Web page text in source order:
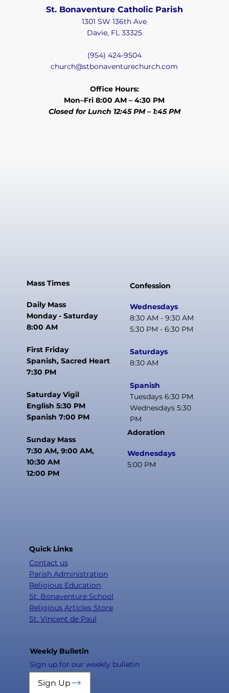
St. Bonaventure Catholic Parish
1301 SW 136th Ave
Davie, FL 33325
(954) 424-9504
church@stbonaventurechurch.com
Office Hours:
Mon–Fri 8:00 AM – 4:30 PM
Closed for Lunch 12:45 PM – 1:45 PM
Mass Times
Daily Mass
Monday - Saturday
8:00 AM
First Friday
Spanish, Sacred Heart
7:30 PM
Saturday Vigil
English 5:30 PM
Spanish 7:00 PM
Sunday Mass
7:30 AM, 9:00 AM,
10:30 AM
12:00 PM
Confession
Wednesdays
8:30 AM - 9:30 AM
5:30 PM - 6:30 PM
Saturdays
8:30 AM
Spanish
Tuesdays 6:30 PM
Wednesdays 5:30
PM
Adoration
Wednesdays
5:00 PM
Quick Links
Contact us
Parish Administration
Religious Education
St. Bonaventure School
Religious Articles Store
St. Vincent de Paul
Weekly Bulletin
Sign up for our weekly bulletin
Sign Up